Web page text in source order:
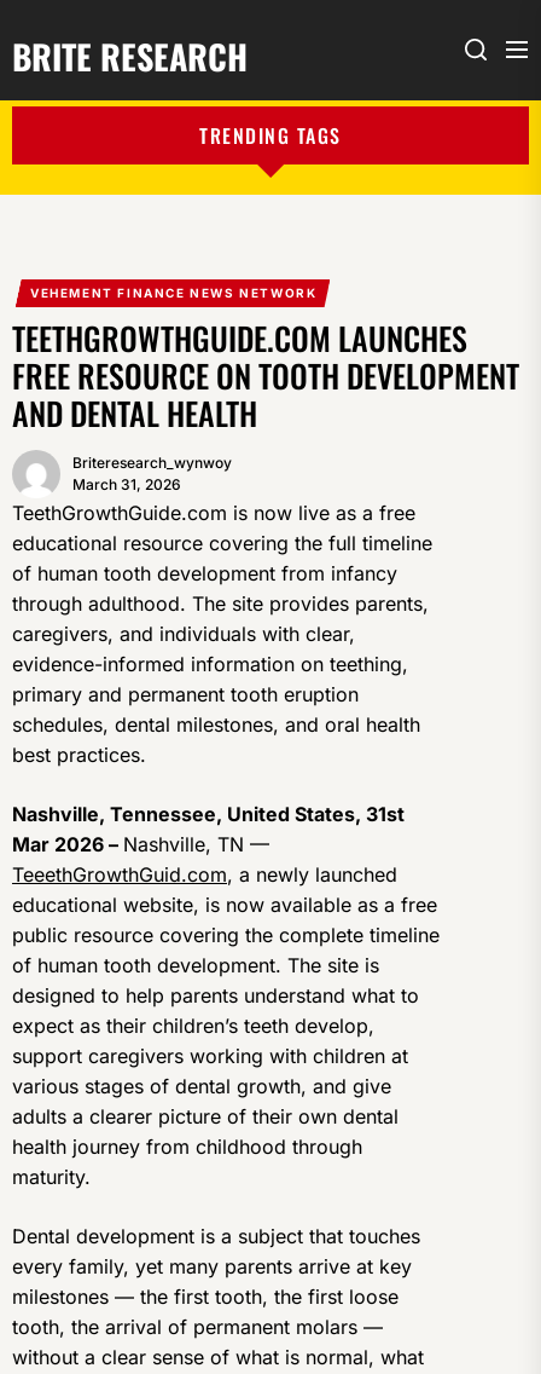
BRITE RESEARCH Search
TRENDING TAGS
VEHEMENT FINANCE NEWS NETWORK
TEETHGROWTHGUIDE.COM LAUNCHES
FREE RESOURCE ON TOOTH DEVELOPMENT
AND DENTAL HEALTH
Briteresearch_wynwoy
March 31, 2026
TeethGrowthGuide.com is now live as a free
educational resource covering the full timeline
of human tooth development from infancy
through adulthood. The site provides parents,
caregivers, and individuals with clear,
evidence-informed information on teething,
primary and permanent tooth eruption
schedules, dental milestones, and oral health
best practices.
Nashville, Tennessee, United States, 31st
Mar 2026 – Nashville, TN —
TeeethGrowthGuid.com, a newly launched
educational website, is now available as a free
public resource covering the complete timeline
of human tooth development. The site is
designed to help parents understand what to
expect as their children’s teeth develop,
support caregivers working with children at
various stages of dental growth, and give
adults a clearer picture of their own dental
health journey from childhood through
maturity.
Dental development is a subject that touches
every family, yet many parents arrive at key
milestones — the first tooth, the first loose
tooth, the arrival of permanent molars —
without a clear sense of what is normal, what